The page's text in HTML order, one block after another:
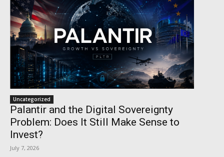
Uncategorized
Palantir and the Digital Sovereignty
Problem: Does It Still Make Sense to
Invest?
July 7, 2026